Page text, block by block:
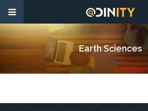
Earth Sciences